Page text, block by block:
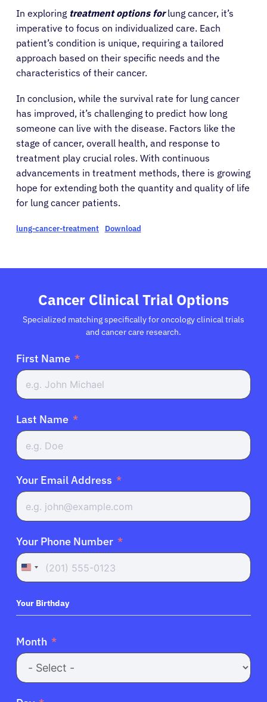
About Cancer
Patients
Physicians
Solutions
Resources
Refer a Patient
English
In exploring treatment options forlung cancer, it’s
imperative to focus on individualized care. Each
patient’s condition is unique, requiring a tailored
approach based on their specific needs and the
characteristics of their cancer.
In conclusion, while the survival rate for lung cancer
has improved, it’s challenging to predict how long
someone can live with the disease. Factors like the
stage of cancer, overall health, and response to
treatment play crucial roles. With continuous
advancements in treatment methods, there is growing
hope for extending both the quantity and quality of life
for lung cancer patients.
lung-cancer-treatment Download
Cancer Clinical Trial Options
Specialized matching specifically for oncology clinical trials
and cancer care research.
First Name
Last Name
Your Email Address
Your Phone Number
United
+1
Your Birthday
Month